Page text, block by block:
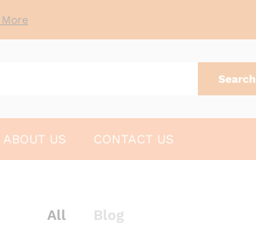
Search
ABOUT US CONTACT US
All Blog